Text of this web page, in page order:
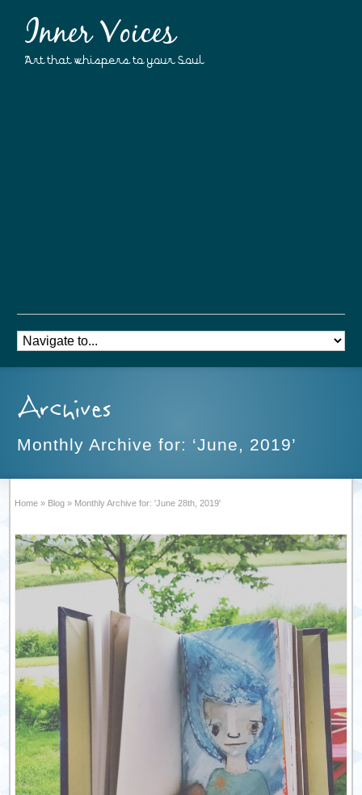
Inner Voices
Art that whispers to your Soul
Archives
Monthly Archive for: ‘June, 2019’
Home » Blog » Monthly Archive for: 'June 28th, 2019'